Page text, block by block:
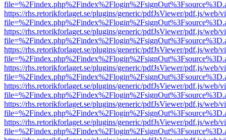
https://rhs.retorikforlaget.se/plugins/generic/pdfJsViewer/pdf.js/web/
https://rhs.retorikforlaget.se/plugins/generic/pdfJsViewer/pdf.js/web/
https://rhs.retorikforlaget.se/plugins/generic/pdfJsViewer/pdf.js/web/
https://rhs.retorikforlaget.se/plugins/generic/pdfJsViewer/pdf.js/web/
https://rhs.retorikforlaget.se/plugins/generic/pdfJsViewer/pdf.js/web/
https://rhs.retorikforlaget.se/plugins/generic/pdfJsViewer/pdf.js/web/
https://rhs.retorikforlaget.se/plugins/generic/pdfJsViewer/pdf.js/web/